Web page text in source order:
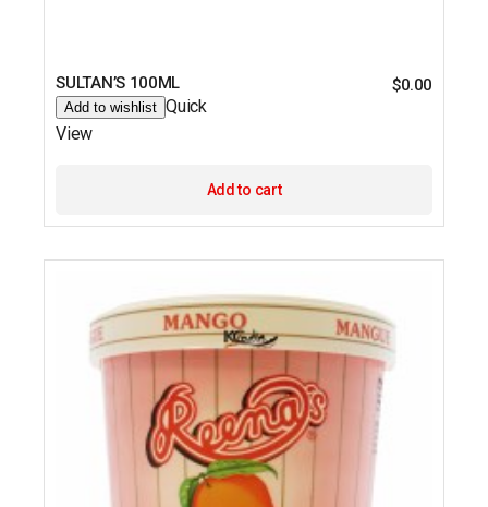
SULTAN’S 100ML $0.00
Add to wishlist Quick
View
Add to cart